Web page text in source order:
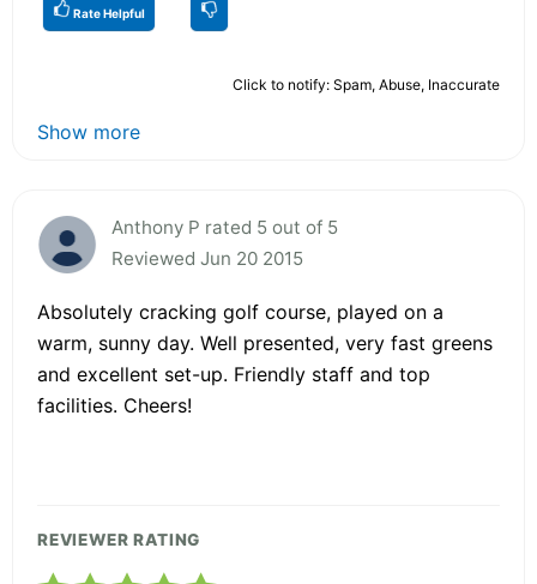
Rate Helpful
Click to notify: Spam, Abuse, Inaccurate
Show more
Anthony P rated 5 out of 5
Reviewed Jun 20 2015
Absolutely cracking golf course, played on a
warm, sunny day. Well presented, very fast greens
and excellent set-up. Friendly staff and top
facilities. Cheers!
REVIEWER RATING